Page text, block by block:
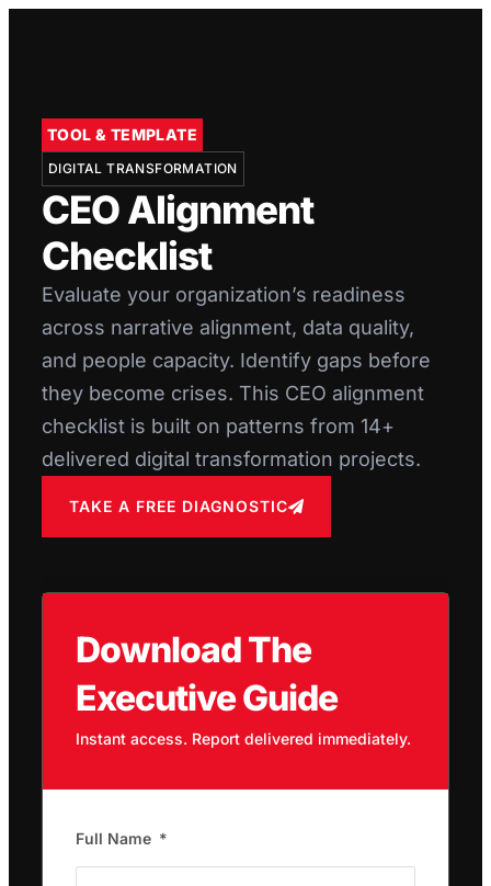
TOOL & TEMPLATE
DIGITAL TRANSFORMATION
CEO Alignment
Checklist
Evaluate your organization’s readiness
across narrative alignment, data quality,
and people capacity. Identify gaps before
they become crises. This CEO alignment
checklist is built on patterns from 14+
delivered digital transformation projects.
TAKE A FREE DIAGNOSTIC
Download The
Executive Guide
Instant access. Report delivered immediately.
Full Name